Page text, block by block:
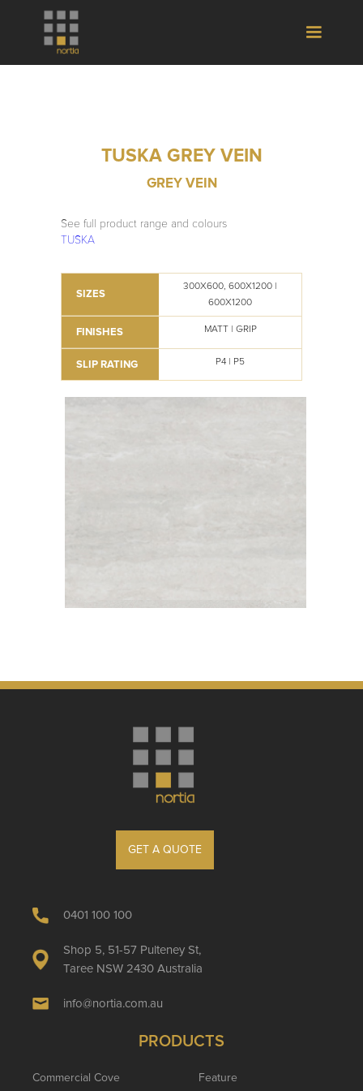
TUSKA GREY VEIN
GREY VEIN
See full product range and colours
TUSKA
SIZES
300X600, 600X1200 |
600X1200
FINISHES MATT | GRIP
SLIP RATING P4 | P5
GET A QUOTE
0401 100 100
Shop 5, 51-57 Pulteney St,
Taree NSW 2430 Australia
info@nortia.com.au
PRODUCTS
Commercial Cove
Feature